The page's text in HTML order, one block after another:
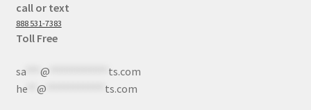
call or text
888 531-7383
Toll Free
sa*** @
ts.com
he** @ ts.com